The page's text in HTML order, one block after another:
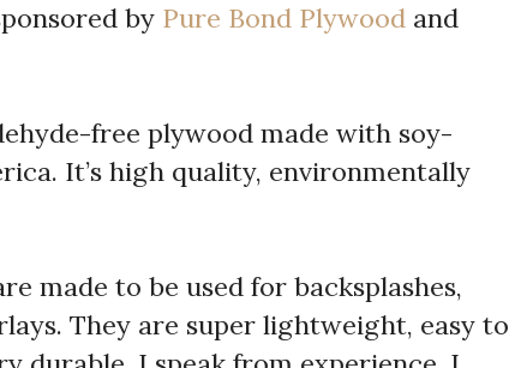
by Pure Bond Plywood and
free plywood made with soy-
It’s high quality, environmentally
made to be used for backsplashes,
They are super lightweight, easy to